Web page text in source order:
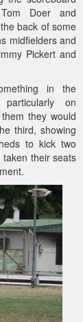
Doer and
back of some
midfielders and
Pickert and
in the
particularly on
they would
third, showing
to kick two
their seats